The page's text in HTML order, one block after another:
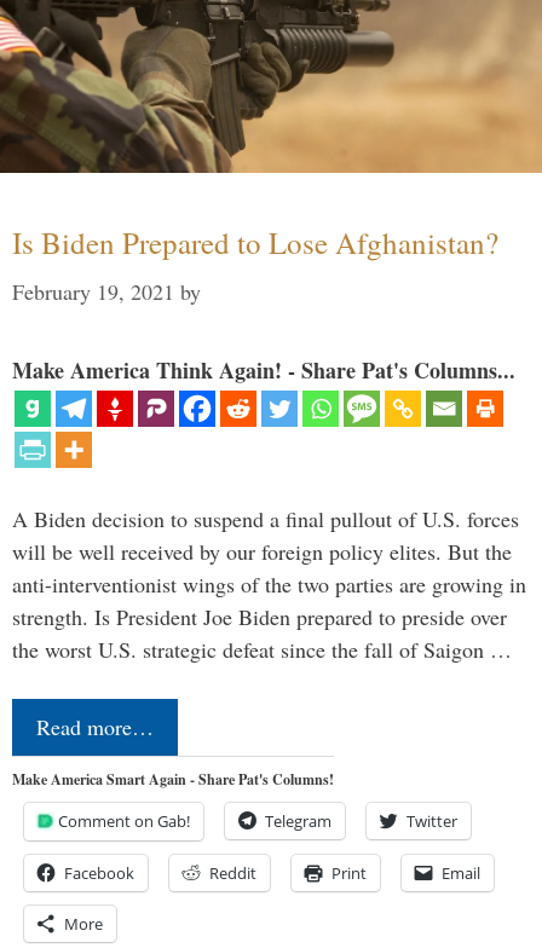
Is Biden Prepared to Lose Afghanistan?
February 19, 2021 by
Make America Think Again! - Share Pat's Columns...
A Biden decision to suspend a final pullout of U.S. forces
will be well received by our foreign policy elites. But the
anti-interventionist wings of the two parties are growing in
strength. Is President Joe Biden prepared to preside over
the worst U.S. strategic defeat since the fall of Saigon …
Read more…
Make America Smart Again - Share Pat's Columns!
Comment on Gab! Telegram Twitter
Facebook Reddit Print Email
More